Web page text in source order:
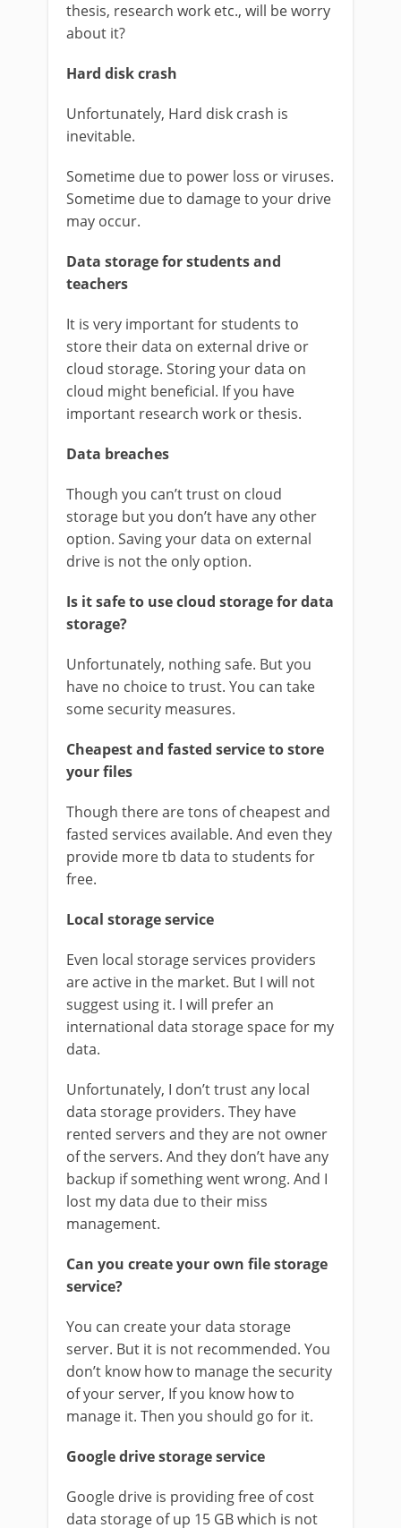
thesis, research work etc., will be worry
about it?
Hard disk crash
Unfortunately, Hard disk crash is
inevitable.
Sometime due to power loss or viruses.
Sometime due to damage to your drive
may occur.
Data storage for students and
teachers
It is very important for students to
store their data on external drive or
cloud storage. Storing your data on
cloud might beneficial. If you have
important research work or thesis.
Data breaches
Though you can’t trust on cloud
storage but you don’t have any other
option. Saving your data on external
drive is not the only option.
Is it safe to use cloud storage for data
storage?
Unfortunately, nothing safe. But you
have no choice to trust. You can take
some security measures.
Cheapest and fasted service to store
your files
Though there are tons of cheapest and
fasted services available. And even they
provide more tb data to students for
free.
Local storage service
Even local storage services providers
are active in the market. But I will not
suggest using it. I will prefer an
international data storage space for my
data.
Unfortunately, I don’t trust any local
data storage providers. They have
rented servers and they are not owner
of the servers. And they don’t have any
backup if something went wrong. And I
lost my data due to their miss
management.
Can you create your own file storage
service?
You can create your data storage
server. But it is not recommended. You
don’t know how to manage the security
of your server, If you know how to
manage it. Then you should go for it.
Google drive storage service
Google drive is providing free of cost
data storage of up 15 GB which is not